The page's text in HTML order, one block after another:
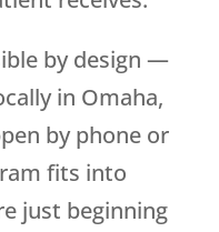
by design —
in Omaha,
by phone or
fits into
just beginning